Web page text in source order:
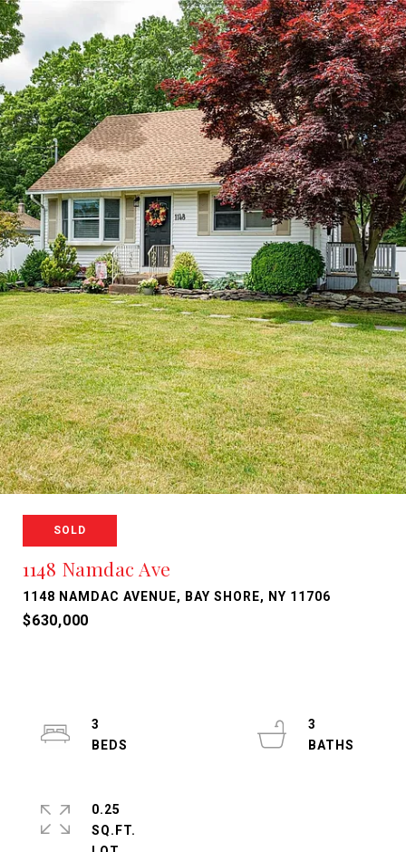
SOLD
1148 Namdac Ave
1148 NAMDAC AVENUE, BAY SHORE, NY 11706
$630,000
3
3
0.25
SQ.FT.